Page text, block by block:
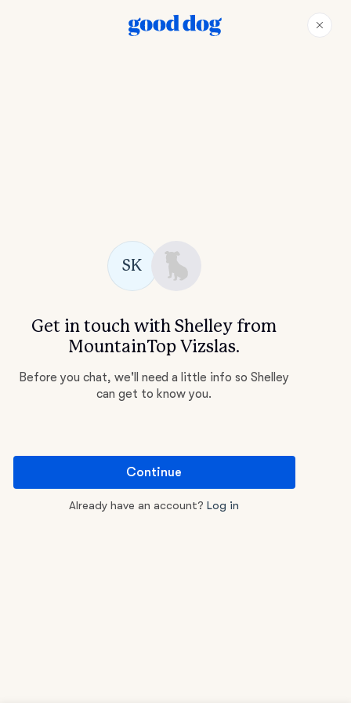
SK
Get in touch with Shelley from
MountainTop Vizslas.
Before you chat, we'll need a little info so Shelley
can get to know you.
Continue
Already have an account? Log in